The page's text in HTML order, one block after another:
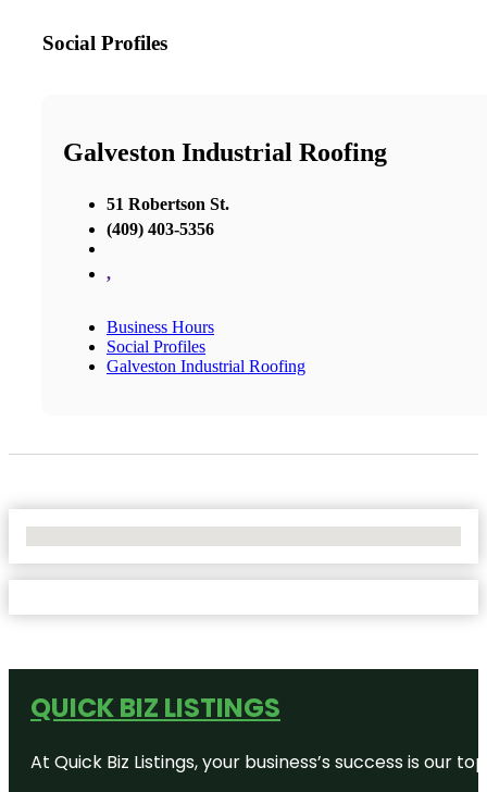
Social Profiles
Galveston Industrial Roofing
51 Robertson St.
(409) 403-5356
,
Business Hours
Social Profiles
Galveston Industrial Roofing
QUICK BIZ LISTINGS
At Quick Biz Listings, your business’s success is